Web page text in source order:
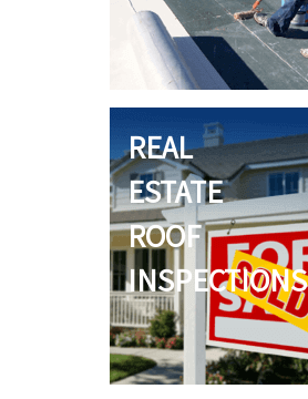
REAL
ESTATE
ROOF
INSPECTIONS